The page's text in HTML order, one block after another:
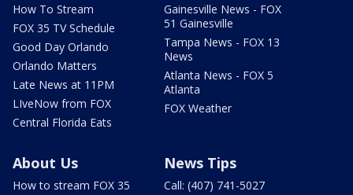
How To Stream
FOX 35 TV Schedule
Good Day Orlando
Orlando Matters
Late News at 11PM
LIveNow from FOX
Central Florida Eats
Gainesville News - FOX
51 Gainesville
Tampa News - FOX 13
News
Atlanta News - FOX 5
Atlanta
FOX Weather
About Us
How to stream FOX 35
News Tips
Call: (407) 741-5027